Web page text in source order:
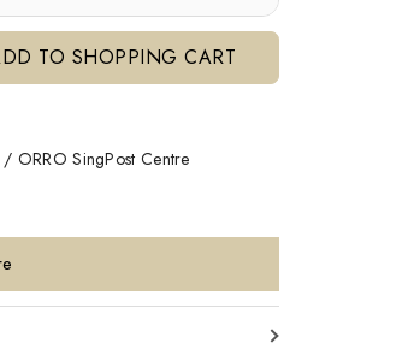
TO SHOPPING CART
ORRO SingPost Centre